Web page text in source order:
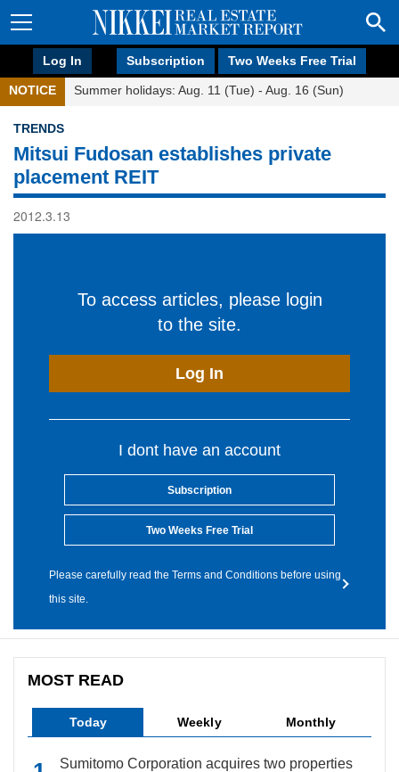
Log In Subscription Two Weeks Free Trial
NOTICE Summer holidays: Aug. 11 (Tue) - Aug. 16 (Sun)
TRENDS
Mitsui Fudosan establishes private
placement REIT
2012.3.13
To access articles, please login
to the site.
Log In
I dont have an account
Subscription
Two Weeks Free Trial
Please carefully read the Terms and Conditions before using
this site.
MOST READ
Today Weekly Monthly
Sumitomo Corporation acquires two properties